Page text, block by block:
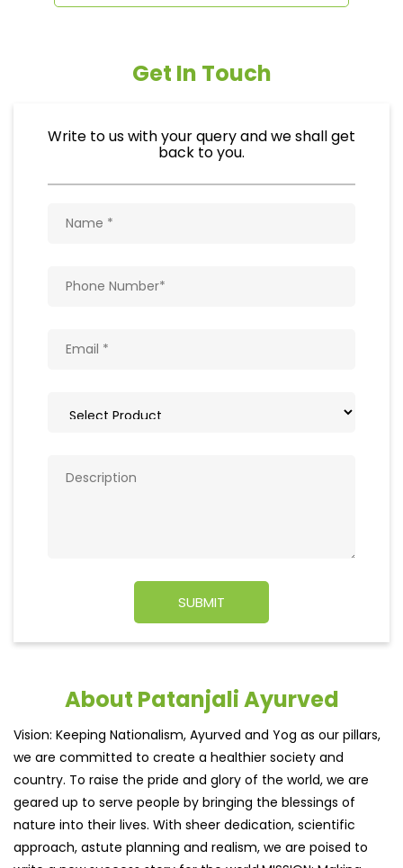
Get In Touch
Write to us with your query and we shall get
back to you.
About Patanjali Ayurved
Vision: Keeping Nationalism, Ayurved and Yog as our pillars,
we are committed to create a healthier society and
country. To raise the pride and glory of the world, we are
geared up to serve people by bringing the blessings of
nature into their lives. With sheer dedication, scientific
approach, astute planning and realism, we are poised to